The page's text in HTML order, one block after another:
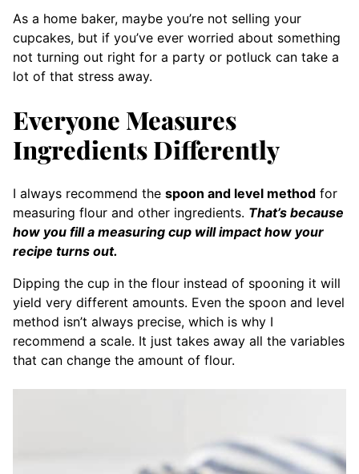
As a home baker, maybe you’re not selling your
cupcakes, but if you’ve ever worried about something
not turning out right for a party or potluck can take a
lot of that stress away.
Everyone Measures
Ingredients Differently
I always recommend the spoon and level method for
measuring flour and other ingredients. That’s because
how you fill a measuring cup will impact how your
recipe turns out.
Dipping the cup in the flour instead of spooning it will
yield very different amounts. Even the spoon and level
method isn’t always precise, which is why I
recommend a scale. It just takes away all the variables
that can change the amount of flour.